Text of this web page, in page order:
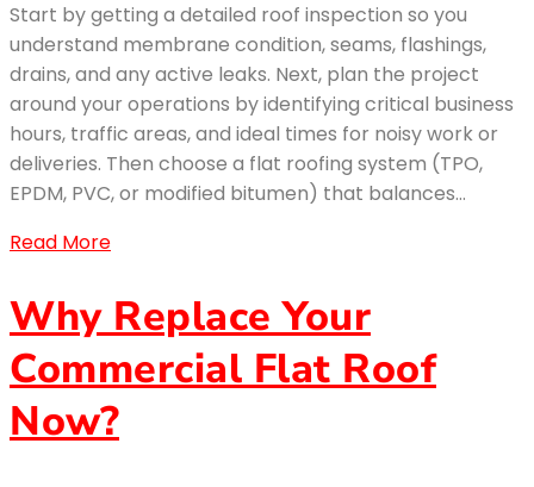
Start by getting a detailed roof inspection so you
understand membrane condition, seams, flashings,
drains, and any active leaks. Next, plan the project
around your operations by identifying critical business
hours, traffic areas, and ideal times for noisy work or
deliveries. Then choose a flat roofing system (TPO,
EPDM, PVC, or modified bitumen) that balances…
Read More
Why Replace Your
Commercial Flat Roof
Now?